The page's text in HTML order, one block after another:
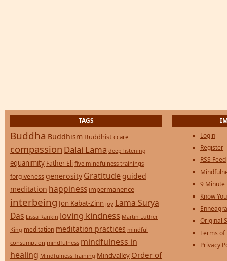
TAGS
Buddha Buddhism Buddhist ccare
compassion Dalai Lama deep listening
equanimity Father Eli five mindfulness trainings
forgiveness generosity Gratitude guided
meditation happiness impermanence
interbeing Jon Kabat-Zinn joy Lama Surya
Das Lissa Rankin loving kindness Martin Luther
King meditation meditation practices mindful
consumption mindfulness mindfulness in
healing Mindfulness Training Mindvalley Order of
Login
Register
RSS Feed
9 Minute
Know
Original
Terms of
Privacy